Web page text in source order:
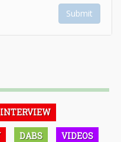
Submit
INTERVIEW
DABS VIDEOS